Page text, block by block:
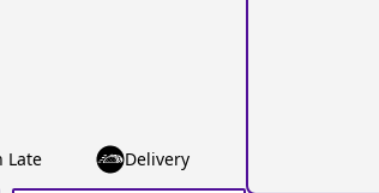
Late Delivery